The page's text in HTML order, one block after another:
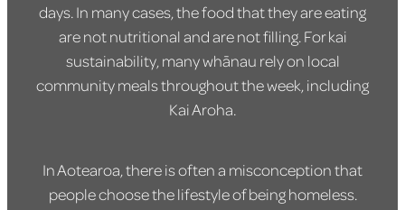
days. In many cases, the food that they are eating
are not nutritional and are not filling. For kai
sustainability, many whānau rely on local
community meals throughout the week, including
Kai Aroha.
In Aotearoa, there is often a misconception that
people choose the lifestyle of being homeless.